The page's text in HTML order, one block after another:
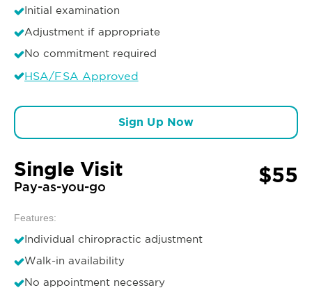
Initial examination
Adjustment if appropriate
No commitment required
HSA/FSA Approved
Sign Up Now
Single Visit
Pay-as-you-go $55
Features:
Individual chiropractic adjustment
Walk-in availability
No appointment necessary